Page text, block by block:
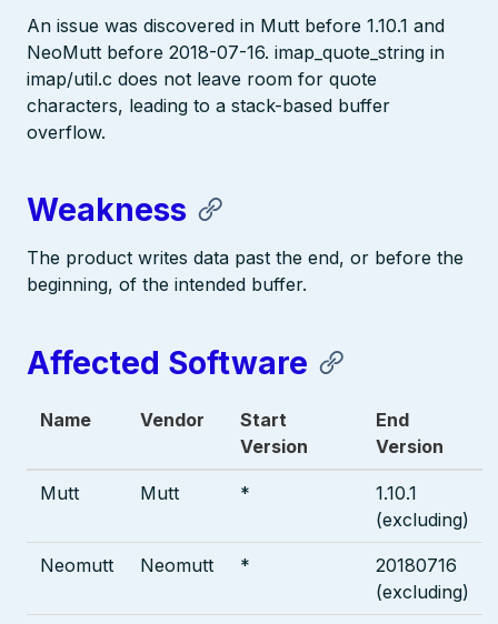
An issue was discovered in Mutt before 1.10.1 and
NeoMutt before 2018-07-16. imap_quote_string in
imap/util.c does not leave room for quote
characters, leading to a stack-based buffer
overflow.
Weakness
The product writes data past the end, or before the
beginning, of the intended buffer.
Affected Software
Name Vendor
Start
Version
End
Version
Mutt Mutt *
1.10.1
(excluding)
Neomutt Neomutt *
20180716
(excluding)